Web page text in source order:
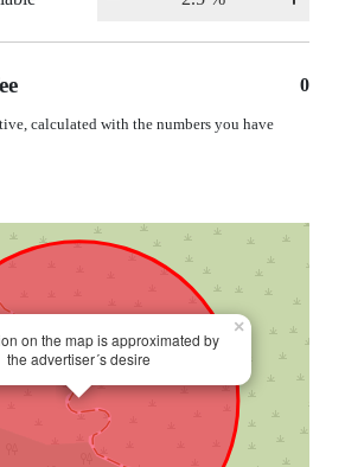
0
calculated with the numbers you have
on the map is approximated by
the advertiser´s desire
×